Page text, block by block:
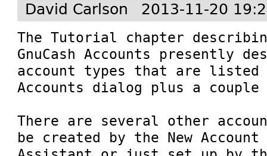
David Carlson 2013-11-20
The Tutorial chapter
GnuCash Accounts presently
account types that are
Accounts dialog plus a couple
There are several other
be created by the New